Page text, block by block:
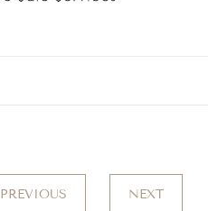
PREVIOUS NEXT